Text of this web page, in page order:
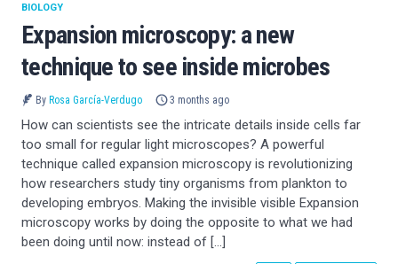
Expansion microscopy: a new
technique to see inside microbes
BIOLOGY
By Rosa García-Verdugo 3 months ago
How can scientists see the intricate details inside cells far
too small for regular light microscopes? A powerful
technique called expansion microscopy is revolutionizing
how researchers study tiny organisms from plankton to
developing embryos. Making the invisible visible Expansion
microscopy works by doing the opposite to what we had
been doing until now: instead of […]